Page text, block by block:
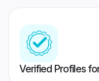
Verified Profiles